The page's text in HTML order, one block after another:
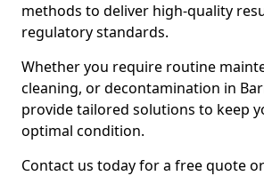
methods to deliver high-quality
regulatory standards.
Whether you require routine
cleaning, or decontamination in
provide tailored solutions to keep
optimal condition.
Contact us today for a free quote